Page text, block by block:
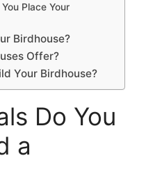
Place Your
Birdhouse?
Offer?
Your Birdhouse?
Do You
a